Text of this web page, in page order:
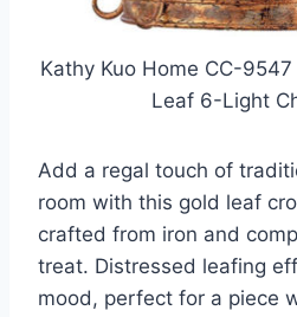
Kathy Kuo Home CC-
Leaf 6-Light
Add a regal touch of
room with this gold leaf
crafted from iron and
treat. Distressed leafing
mood, perfect for a piece